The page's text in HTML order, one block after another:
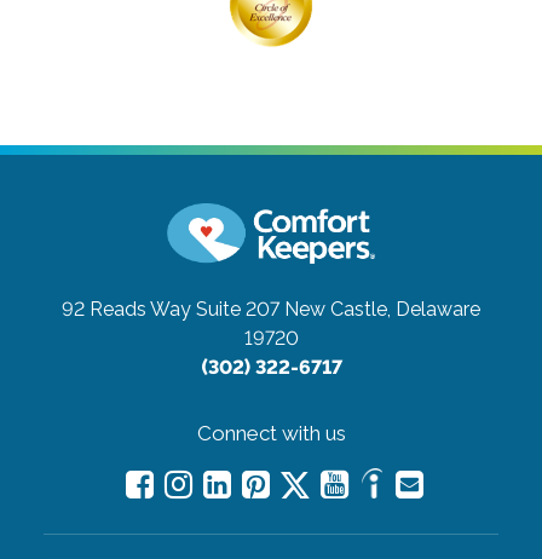
92 Reads Way Suite 207 New Castle, Delaware
19720
(302) 322-6717
Connect with us